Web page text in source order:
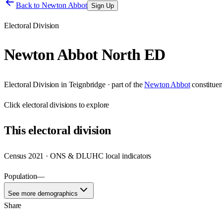
Back to Newton Abbot Sign Up
Electoral Division
Newton Abbot North ED
Electoral Division in Teignbridge· part of the Newton Abbot
Clickelectoral divisions to explore
Thiselectoral division
Census 2021 · ONS & DLUHC local indicators
Population—
See more demographics
Share